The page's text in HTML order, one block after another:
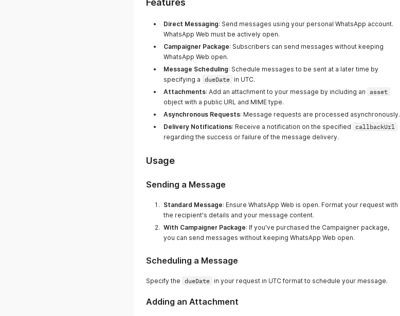
Features
Direct Messaging: Send messages using your personal WhatsApp account.
WhatsApp Web must be actively open.
Campaigner Package: Subscribers can send messages without keeping
WhatsApp Web open.
Message Scheduling: Schedule messages to be sent at a later time by
specifying a dueDate in UTC.
Attachments: Add an attachment to your message by including an asset
object with a public URL and MIME type.
Asynchronous Requests: Message requests are processed asynchronously.
Delivery Notifications: Receive a notification on the specified
callbackUrl
regarding the success or failure of the message delivery.
Usage
Sending a Message
Standard Message: Ensure WhatsApp Web is open. Format your request with
the recipient's details and your message content.
With Campaigner Package: If you've purchased the Campaigner package,
you can send messages without keeping WhatsApp Web open.
Scheduling a Message
Specify the dueDate in your request in UTC format to schedule your message.
Adding an Attachment